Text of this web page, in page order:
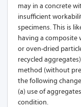
may in a concrete
insufficient
specimens. This is
having a composite
or oven-dried
recycled
method (without
the following
(a) use of
condition.